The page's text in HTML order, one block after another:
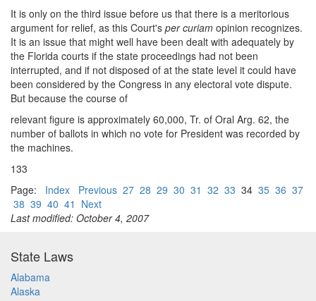
It is only on the third issue before us that there is a meritorious
argument for relief, as this Court's per curiam opinion recognizes.
It is an issue that might well have been dealt with adequately by
the Florida courts if the state proceedings had not been
interrupted, and if not disposed of at the state level it could have
been considered by the Congress in any electoral vote dispute.
But because the course of
relevant figure is approximately 60,000, Tr. of Oral Arg. 62, the
number of ballots in which no vote for President was recorded by
the machines.
133
Page: Index Previous 27 28 29 30 31 32 33 34 35 36 37
38 39 40 41 Next
Last modified: October 4, 2007
State Laws
Alabama
Alaska